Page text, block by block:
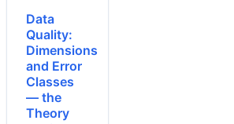
Data
Quality:
Dimensions
and Error
Classes
— the
Theory